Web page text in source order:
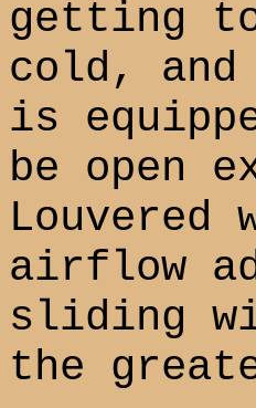
getting
cold,
is
be open
airflow
sliding
the